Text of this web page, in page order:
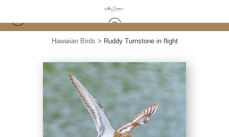
Hawaiian Birds > Ruddy Turnstone in flight